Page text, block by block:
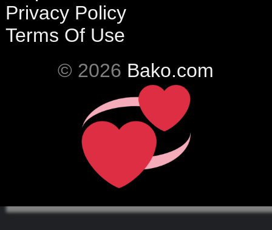
Privacy Policy
Terms Of Use
© 2026 Bako.com